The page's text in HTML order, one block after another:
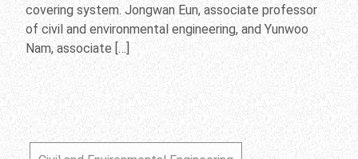
covering system. Jongwan Eun, associate professor
of civil and environmental engineering, and Yunwoo
Nam, associate […]